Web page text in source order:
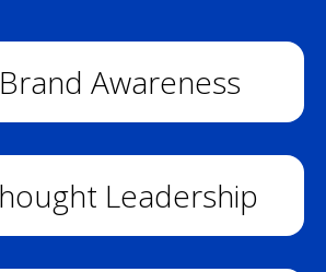
Awareness
Leadership